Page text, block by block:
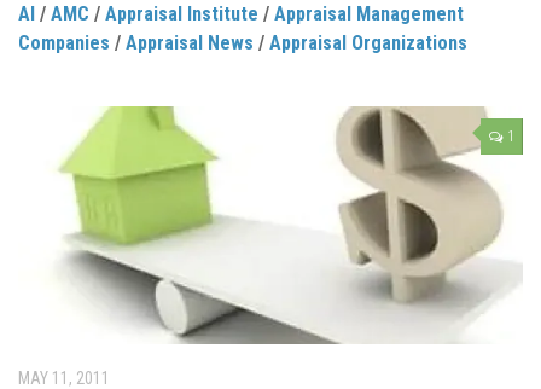
AI / AMC / Appraisal Institute / Appraisal Management
Companies / Appraisal News / Appraisal Organizations
1
MAY 11, 2011